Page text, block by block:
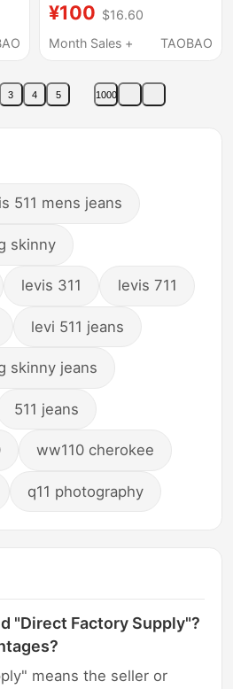
11Promax
Replacement Cover
¥100 $16.60
Month Sales +
TAOBAO
3 4 5 1000
511 mens jeans
skinny
levis 311 levis 711
levi 511 jeans
skinny jeans
511 jeans
ww110 cherokee
q11 photography
"Direct Factory Supply"?
means the seller or